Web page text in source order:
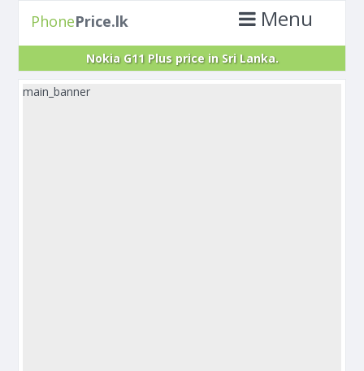
PhonePrice.lk Menu
Nokia G11 Plus price in Sri Lanka.
main_banner